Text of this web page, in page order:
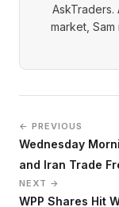
market,
← PREVIOUS
Wednesday
and Iran Trade
NEXT →
WPP Shares Hit